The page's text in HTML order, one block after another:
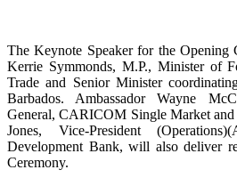
The Keynote Speaker for the
Kerrie Symmonds, M.P., Minister of
Trade and Senior Minister
Barbados. Ambassador Wayne
General, CARICOM Single Market and
Jones, Vice-President
Development Bank, will also deliver
Ceremony.